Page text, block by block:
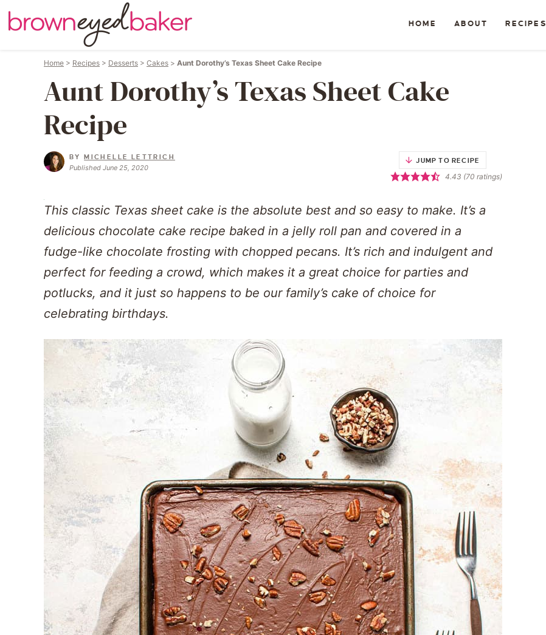
HOME ABOUT RECIPES
Home > Recipes > Desserts > Cakes > Aunt Dorothy’s Texas Sheet Cake Recipe
Aunt Dorothy’s Texas Sheet Cake
Recipe
BYMICHELLE LETTRICH
Published June 25, 2020
JUMP TO RECIPE
4.43 (70 ratings)
This classic Texas sheet cake is the absolute best and so easy to make. It’s a
delicious chocolate cake recipe baked in a jelly roll pan and covered in a
fudge-like chocolate frosting with chopped pecans. It’s rich and indulgent and
perfect for feeding a crowd, which makes it a great choice for parties and
potlucks, and it just so happens to be our family’s cake of choice for
celebrating birthdays.